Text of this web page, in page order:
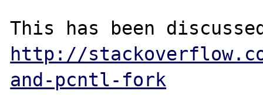
http://
and-pcntl-fork